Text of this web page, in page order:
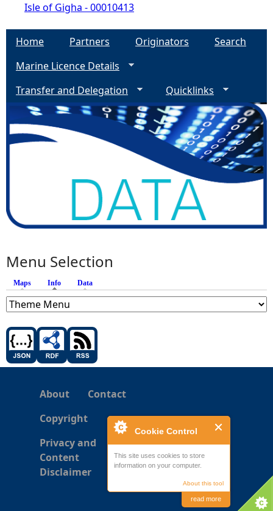
Cookie Control
This site uses cookies to store
information on your computer.
About this tool
read more
Isle of Gigha - 00010413
Home Partners Originators
Search
Marine Licence Details
Transfer and Delegation
Quicklinks
Menu Selection
Maps Info (active tab)
Data
About
Contact
Copyright
Privacy and
Content
Disclaimer